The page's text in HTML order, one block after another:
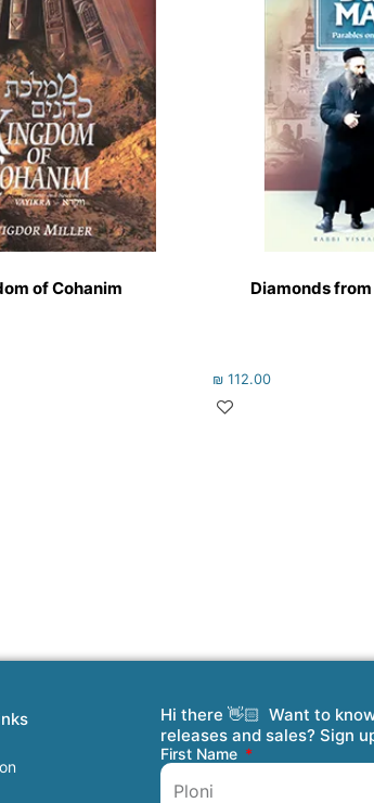
of Cohanim Diamonds
₪ 112.00
Hi there 👋🏻 Want to
releases and sales? Sign
First Name